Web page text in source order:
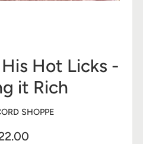
Hot Licks -
it Rich
SHOPPE